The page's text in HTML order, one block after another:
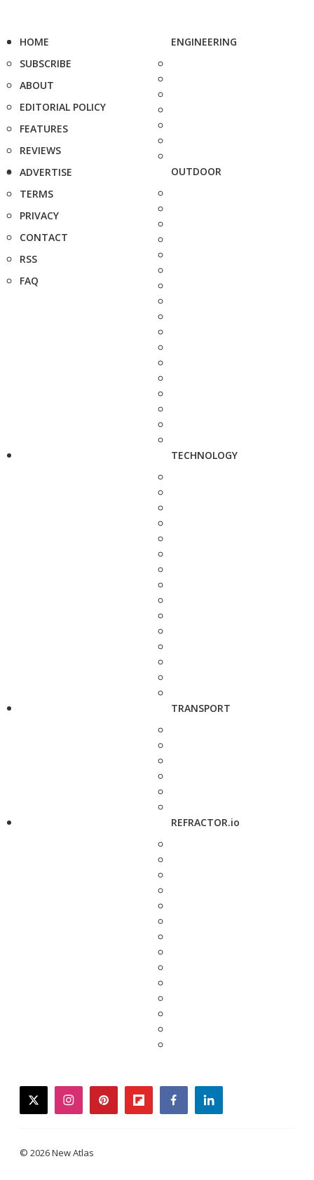
HOME
SUBSCRIBE
ABOUT
EDITORIAL POLICY
FEATURES
REVIEWS
ADVERTISE
TERMS
PRIVACY
CONTACT
RSS
FAQ
ENGINEERING
OUTDOOR
TECHNOLOGY
TRANSPORT
REFRACTOR.io
twitterinstagrampinterestflipboardfacebooklinkedin
© 2026 New Atlas